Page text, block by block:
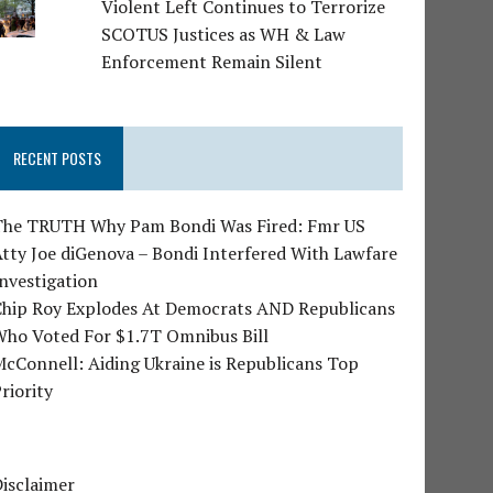
Violent Left Continues to Terrorize
SCOTUS Justices as WH & Law
Enforcement Remain Silent
RECENT POSTS
TRUTH Why Pam Bondi Was Fired: Fmr US
Joe diGenova – Bondi Interfered With Lawfare
Roy Explodes At Democrats AND Republicans
Voted For $1.7T Omnibus Bill
Aiding Ukraine is Republicans Top